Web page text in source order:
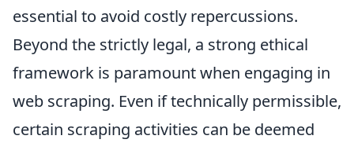
essential to avoid costly repercussions.
Beyond the strictly legal, a strong ethical
framework is paramount when engaging in
web scraping. Even if technically permissible,
certain scraping activities can be deemed